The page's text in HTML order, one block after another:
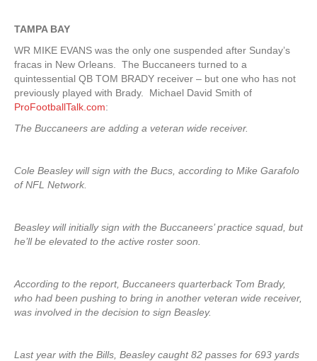
TAMPABAY
WR MIKE EVANS was the only one suspended after Sunday’s
fracas in New Orleans. The Buccaneers turned to a
quintessential QB TOM BRADY receiver – but one who has not
previously played with Brady. Michael David Smith of
ProFootballTalk.com:
The Buccaneers are adding a veteran wide receiver.
Cole Beasley will sign with the Bucs, according to Mike Garafolo
of NFL Network.
Beasley will initially sign with the Buccaneers’ practice squad, but
he’ll be elevated to the active roster soon.
According to the report, Buccaneers quarterback Tom Brady,
who had been pushing to bring in another veteran wide receiver,
was involved in the decision to sign Beasley.
Last year with the Bills, Beasley caught 82 passes for 693 yards